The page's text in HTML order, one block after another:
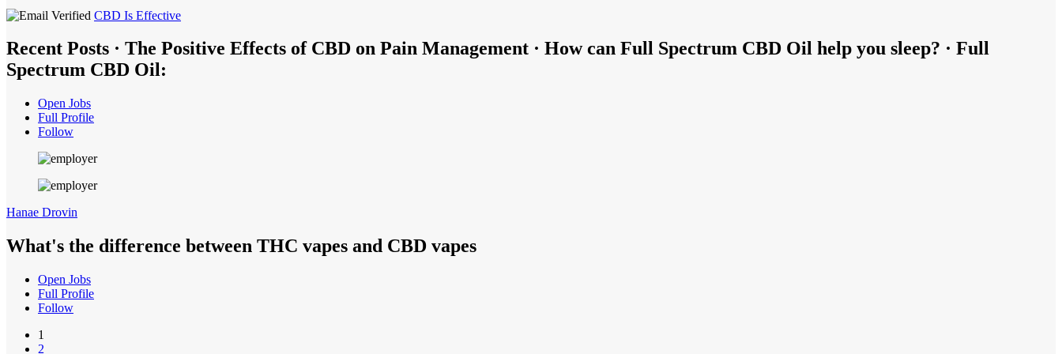
CBD Is Effective
Recent Posts · The Positive Effects of CBD on Pain Management · How can Full Spectrum CBD Oil help you sleep? · Full
Spectrum CBD Oil:
Open Jobs
Full Profile
Follow
Hanae Drovin
What's the difference between THC vapes and CBD vapes
Open Jobs
Full Profile
Follow
1
2